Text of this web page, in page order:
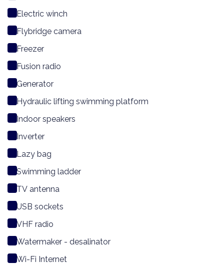
Electric winch
Flybridge camera
Freezer
Fusion radio
Generator
Hydraulic lifting swimming platform
Indoor speakers
Inverter
Lazy bag
Swimming ladder
TV antenna
USB sockets
VHF radio
Watermaker - desalinator
Wi-Fi Internet